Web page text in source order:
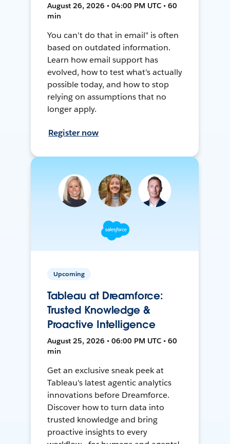
August 26, 2026 • 04:00 PM UTC • 60
min
You can't do that in email" is often
based on outdated information.
Learn how email support has
evolved, how to test what's actually
possible today, and how to stop
relying on assumptions that no
longer apply.
Register now
Upcoming
Tableau at Dreamforce:
Trusted Knowledge &
Proactive Intelligence
August 25, 2026 • 06:00 PM UTC • 60
min
Get an exclusive sneak peek at
Tableau's latest agentic analytics
innovations before Dreamforce.
Discover how to turn data into
trusted knowledge and bring
proactive insights to every